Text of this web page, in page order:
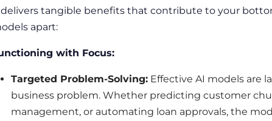
tangible benefits that contribute to your
apart:
with Focus:
Targeted Problem-Solving:Effective AI models are
business problem. Whether predicting customer
management, or automating loan approvals, the